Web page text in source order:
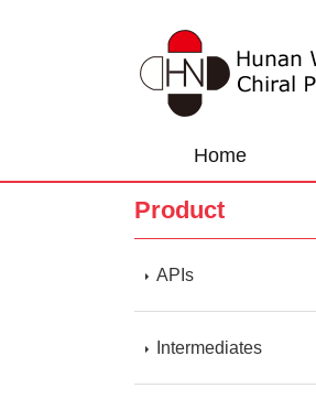
Home
Product
APIs
Intermediates